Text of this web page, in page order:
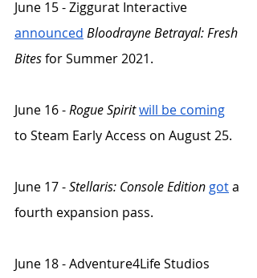
June 15 - Ziggurat Interactive
announced Bloodrayne Betrayal: Fresh
Bites for Summer 2021.
June 16 - Rogue Spiritwill be coming
to Steam Early Access on August 25.
June 17 - Stellaris: Console Edition got a
fourth expansion pass.
June 18 - Adventure4Life Studios